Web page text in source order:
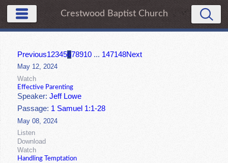
Crestwood Baptist Church
Previous12345678910 ... 147148Next
May 12, 2024
Watch
Effective Parenting
Speaker:Jeff Lowe
Passage: 1 Samuel 1:1-28
May 08, 2024
Listen
Download
Watch
Handling Temptation